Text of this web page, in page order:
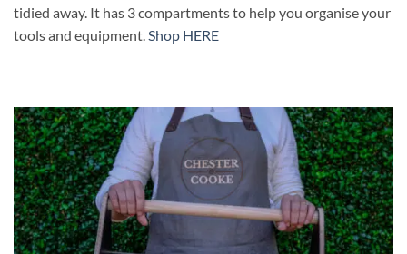
tidied away. It has 3 compartments to help you organise your
tools and equipment.Shop HERE